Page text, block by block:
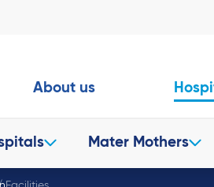
About us
Mater Mothers